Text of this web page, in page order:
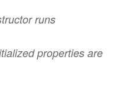
runs
properties are